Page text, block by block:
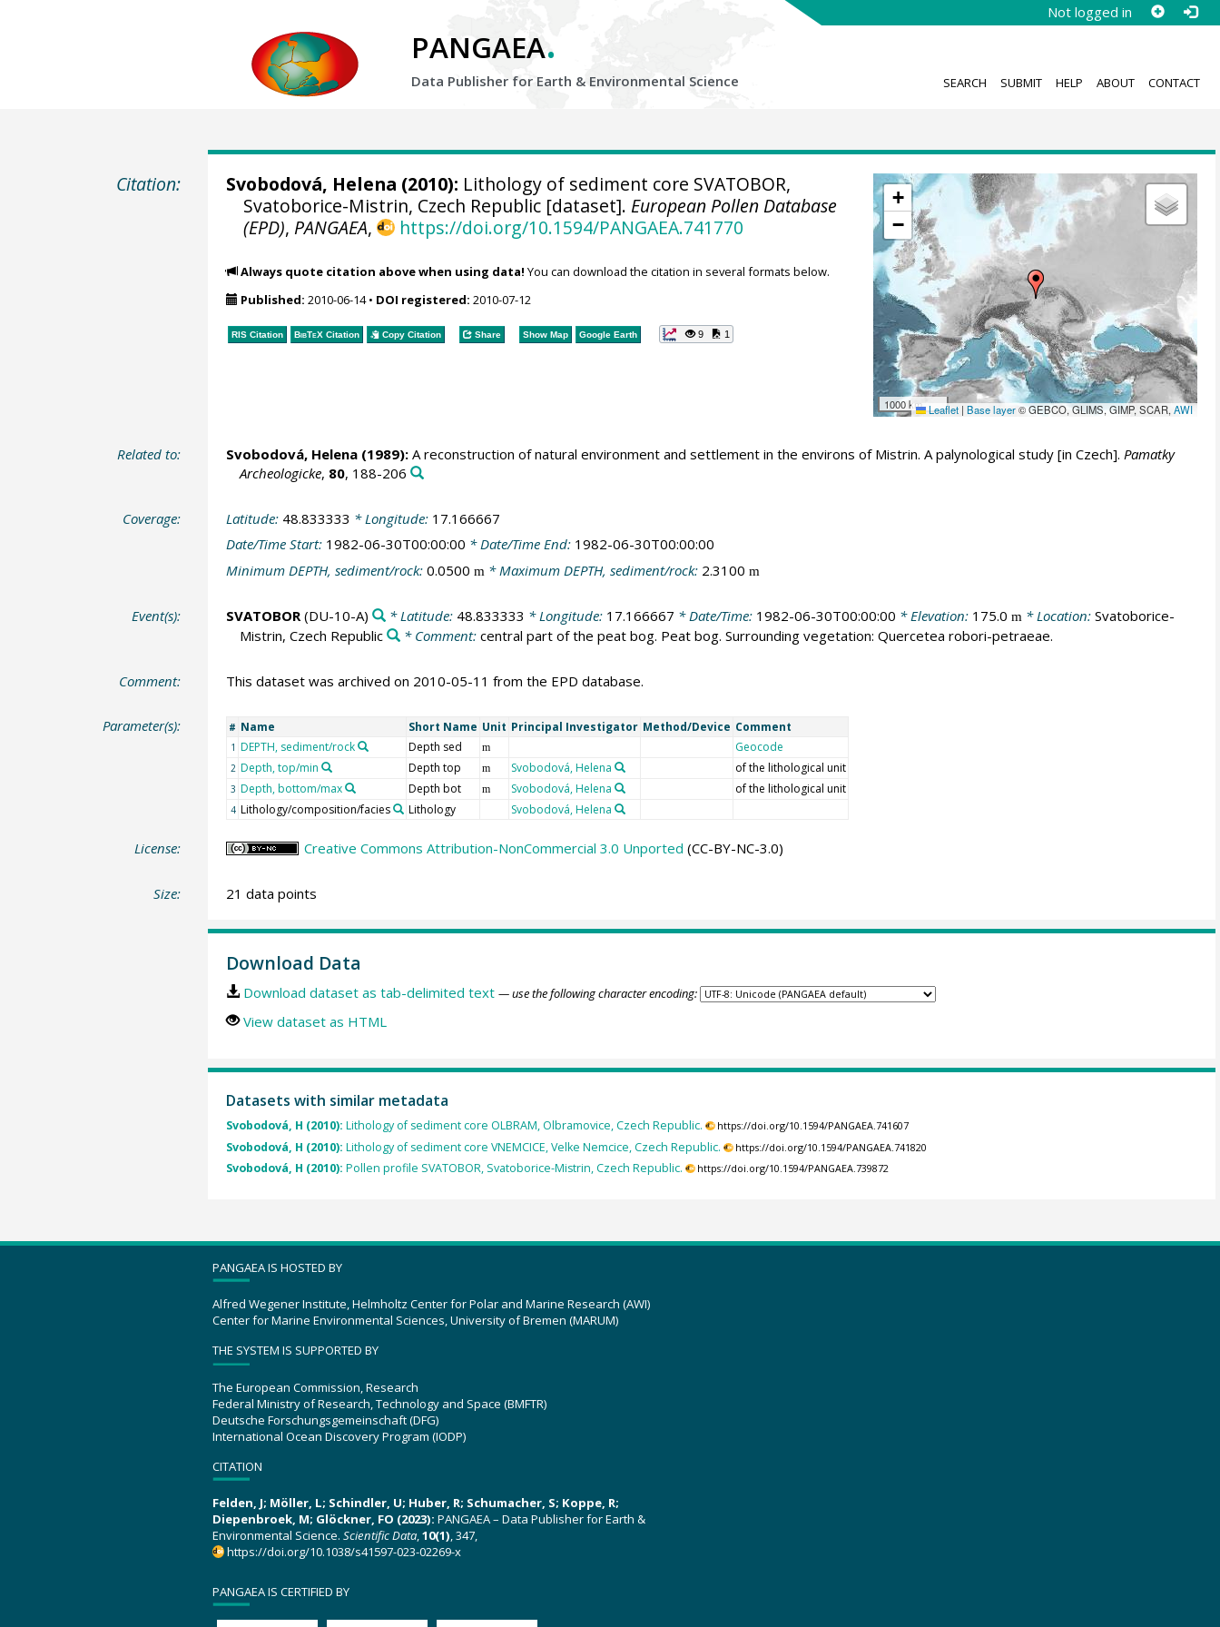
Not logged in
PANGAEA.
Data Publisher for Earth & Environmental Science SEARCH SUBMIT HELP ABOUT CONTACT
Citation:
+
−
1000 km Leaflet | Base layer© GEBCO, GLIMS, GIMP, SCAR,AWI
Svobodová, Helena (2010): Lithology of sediment core SVATOBOR,
Svatoborice-Mistrin, Czech Republic [dataset]. European Pollen Database
(EPD), PANGAEA, https://doi.org/10.1594/PANGAEA.741770
Always quote citation above when using data! You can download the citation in several formats below.
Published: 2010-06-14• DOI registered: 2010-07-12
RIS Citation BibTeXCitation Copy Citation Share Show Map Google Earth 9 1
Related to: Svobodová, Helena(1989):A reconstruction of natural environment and settlement in the environs of Mistrin. A palynological study [in Czech]. Pamatky
Archeologicke, 80, 188-206
Coverage: Latitude: 48.833333 * Longitude: 17.166667
Date/Time Start: 1982-06-30T00:00:00 * Date/Time End: 1982-06-30T00:00:00
Minimum DEPTH, sediment/rock: 0.0500 m * Maximum DEPTH, sediment/rock: 2.3100 m
Event(s): SVATOBOR(DU-10-A) * Latitude: 48.833333 * Longitude: 17.166667 * Date/Time: 1982-06-30T00:00:00 * Elevation: 175.0 m* Location: Svatoborice-
Mistrin, Czech Republic
* Comment: central part of the peat bog. Peat bog. Surrounding vegetation: Quercetea robori-petraeae.
Comment: This dataset was archived on 2010-05-11 from the EPD database.
Parameter(s): # Name Short Name Unit Principal Investigator Method/Device Comment
1 DEPTH, sediment/rock Depth sed m Geocode
2 Depth, top/min Depth top m Svobodová, Helena of the lithological unit
3 Depth, bottom/max Depth bot m Svobodová, Helena of the lithological unit
4 Lithology/composition/facies Lithology Svobodová, Helena
License: Creative Commons Attribution-NonCommercial 3.0 Unported (CC-BY-NC-3.0)
Size: 21 data points
Download Data
Download dataset as tab-delimited text — use the following character encoding:
View dataset as HTML
Datasets with similar metadata
Svobodová, H (2010): Lithology of sediment core OLBRAM, Olbramovice, Czech Republic. https://doi.org/10.1594/PANGAEA.741607
Svobodová, H (2010): Lithology of sediment core VNEMCICE, Velke Nemcice, Czech Republic. https://doi.org/10.1594/PANGAEA.741820
Svobodová, H (2010): Pollen profile SVATOBOR, Svatoborice-Mistrin, Czech Republic. https://doi.org/10.1594/PANGAEA.739872
PANGAEA IS HOSTED BY
Alfred Wegener Institute, Helmholtz Center for Polar and Marine Research (AWI)
Center for Marine Environmental Sciences, University of Bremen (MARUM)
THE SYSTEM IS SUPPORTED BY
The European Commission, Research
Federal Ministry of Research, Technology and Space (BMFTR)
Deutsche Forschungsgemeinschaft (DFG)
International Ocean Discovery Program (IODP)
CITATION
Felden, J; Möller, L; Schindler, U; Huber, R; Schumacher, S; Koppe, R;
Diepenbroek, M; Glöckner, FO (2023): PANGAEA – Data Publisher for Earth &
Environmental Science. Scientific Data,10(1), 347,
https://doi.org/10.1038/s41597-023-02269-x
PANGAEA IS CERTIFIED BY